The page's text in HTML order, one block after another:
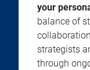
your
balance of
strategists
through